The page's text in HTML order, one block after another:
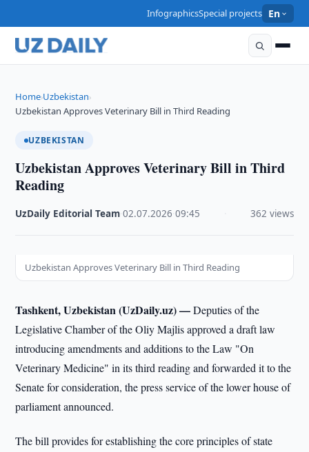
InfographicsSpecial projects En
Home›Uzbekistan›
Uzbekistan Approves Veterinary Bill in Third Reading
UZBEKISTAN
Uzbekistan Approves Veterinary Bill in Third
Reading
UzDaily Editorial Team ·02.07.2026 ·09:45 362 views
Uzbekistan Approves Veterinary Bill in Third Reading
Tashkent, Uzbekistan (UzDaily.uz) —Deputies of the
Legislative Chamber of the Oliy Majlis approved a draft law
introducing amendments and additions to the Law "On
Veterinary Medicine" in its third reading and forwarded it to the
Senate for consideration, the press service of the lower house of
parliament announced.
The bill provides for establishing the core principles of state